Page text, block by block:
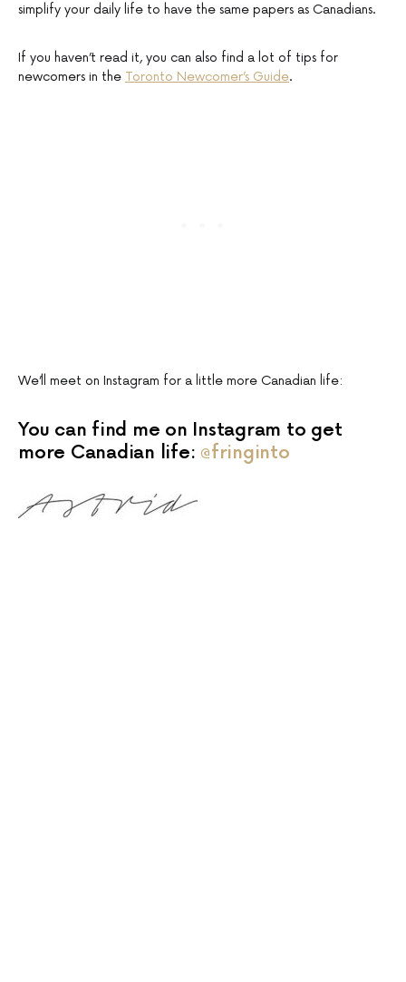
simplify your daily life to have the same papers as Canadians.
If you haven’t read it, you can also find a lot of tips for
newcomers in the Toronto Newcomer’s Guide.
We’ll meet on Instagram for a little more Canadian life:
You can find me on Instagram to get
more Canadian life: @fringinto